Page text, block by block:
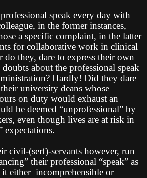
speak every day with
in the former instances,
a specific complaint, in the latter
for collaborative work in clinical
do they, dare to express their own
about the professional speak
Hardly! Did they dare
university deans whose
on duty would exhaust an
be deemed “unprofessional” by
even though lives are at risk in
expectations.
civil-(serf)-servants however, run
their professional “speak” as
either incomprehensible or